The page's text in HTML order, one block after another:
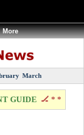
March
GUIDE 🏒 * *
More